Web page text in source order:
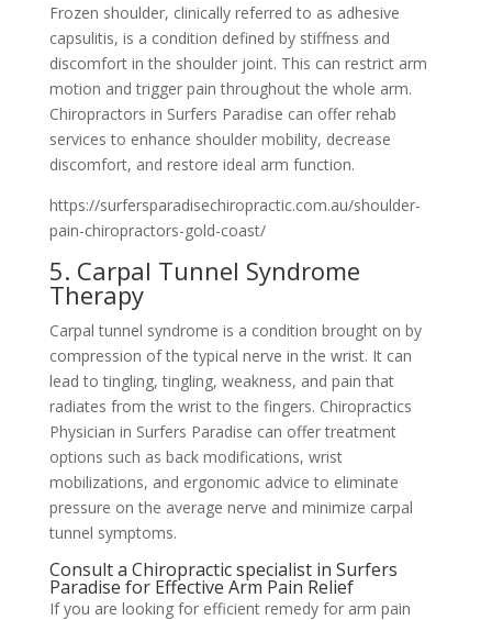
Frozen shoulder, clinically referred to as adhesive
capsulitis, is a condition defined by stiffness and
discomfort in the shoulder joint. This can restrict arm
motion and trigger pain throughout the whole arm.
Chiropractors in Surfers Paradise can offer rehab
services to enhance shoulder mobility, decrease
discomfort, and restore ideal arm function.
https://surfersparadisechiropractic.com.au/shoulder-
pain-chiropractors-gold-coast/
5. Carpal Tunnel Syndrome
Therapy
Carpal tunnel syndrome is a condition brought on by
compression of the typical nerve in the wrist. It can
lead to tingling, tingling, weakness, and pain that
radiates from the wrist to the fingers. Chiropractics
Physician in Surfers Paradise can offer treatment
options such as back modifications, wrist
mobilizations, and ergonomic advice to eliminate
pressure on the average nerve and minimize carpal
tunnel symptoms.
Consult a Chiropractic specialist in Surfers
Paradise for Effective Arm Pain Relief
If you are looking for efficient remedy for arm pain